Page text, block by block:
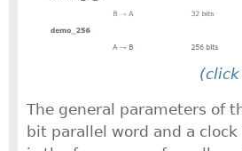
The general parameters of
bit parallel word and a